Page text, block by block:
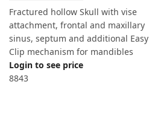
Fractured hollow Skull with vise
attachment, frontal and maxillary
sinus, septum and additional Easy
Clip mechanism for mandibles
Login to see price
8843